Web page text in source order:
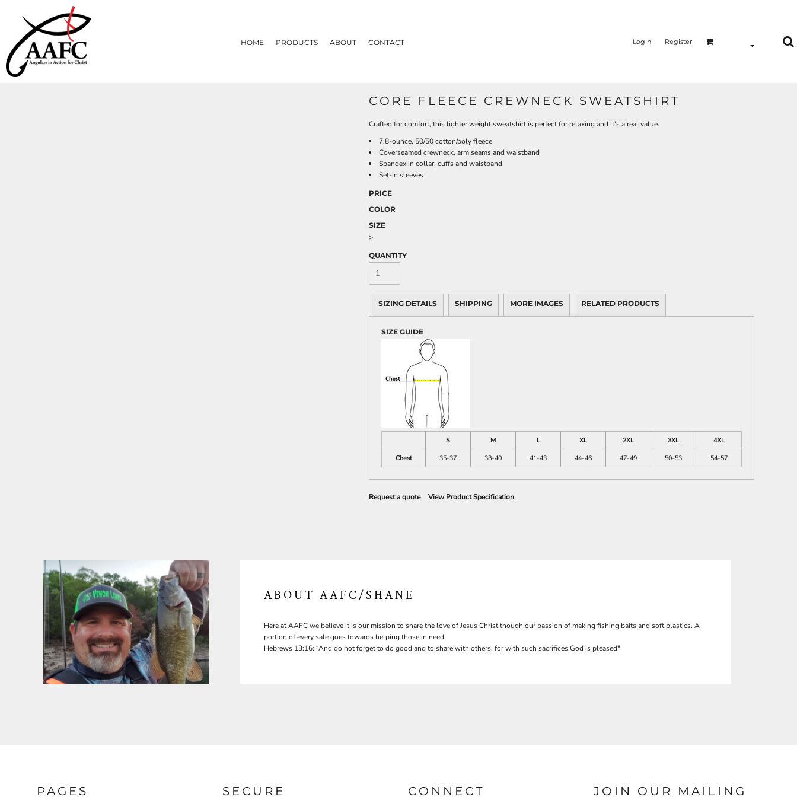
HOME PRODUCTS ABOUT CONTACT Login Register
CORE FLEECE CREWNECK SWEATSHIRT
Crafted for comfort, this lighter weight sweatshirt is perfect for relaxing and it's a real value.
7.8-ounce, 50/50 cotton/poly fleece
Coverseamed crewneck, arm seams and waistband
Spandex in collar, cuffs and waistband
Set-in sleeves
PRICE
COLOR
SIZE
>
QUANTITY
SIZING DETAILS SHIPPING MORE IMAGES RELATED PRODUCTS
SIZE GUIDE
S M L XL 2XL 3XL
4XL
Chest
35-37 38-40 41-43 44-46 47-49 50-53 54-57
Request a quote View Product Specification
ABOUT AAFC/SHANE
Here at AAFC we believe it is our mission to share the love of Jesus Christ though our passion of making fishing baits and soft plastics. A
portion of every sale goes towards helping those in need.
Hebrews 13:16: “And do not forget to do good and to share with others, for with such sacrifices God is pleased"
PAGES SECURE CONNECT JOIN OUR MAILING
HOME
PRODUCTS
ABOUT
CONTACT